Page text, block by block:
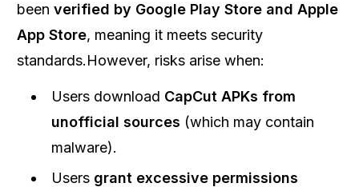
been verified by Google Play Store and Apple
App Store, meaning it meets security
standards.However, risks arise when:
Users download CapCut APKs from
unofficial sources (which may contain
malware).
Users grant excessive permissions